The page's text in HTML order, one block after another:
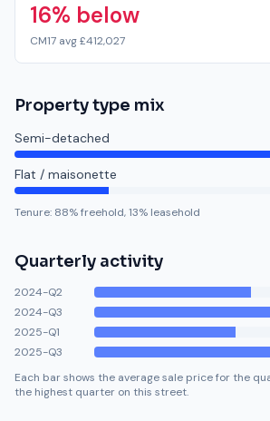
16% below
CM17 avg £412,027
Property type mix
Semi-detached
Flat / maisonette
Tenure: 88% freehold,13% leasehold
Quarterly activity
2024-Q2
2024-Q3
2025-Q1
2025-Q3
Each bar shows the average sale price for the
the highest quarter on this street.